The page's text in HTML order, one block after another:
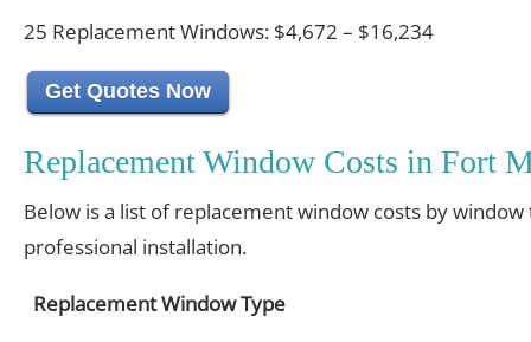
25 Replacement Windows: $4,672 – $16,234
Get Quotes Now
Replacement Window Costs in Fort
Below is a list of replacement window costs by
professional installation.
Replacement Window Type